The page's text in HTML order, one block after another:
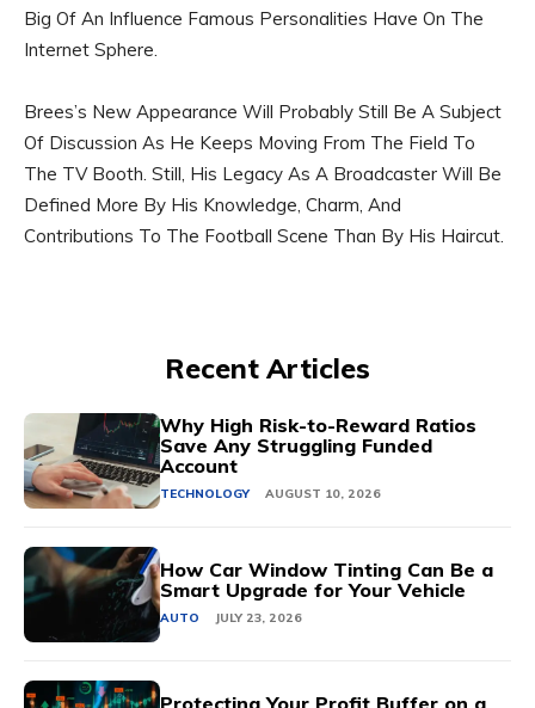
Big Of An Influence Famous Personalities Have On The
Internet Sphere.
Brees’s New Appearance Will Probably Still Be A Subject
Of Discussion As He Keeps Moving From The Field To
The TV Booth. Still, His Legacy As A Broadcaster Will Be
Defined More By His Knowledge, Charm, And
Contributions To The Football Scene Than By His Haircut.
Recent Articles
Why High Risk-to-Reward Ratios
Save Any Struggling Funded
Account
TECHNOLOGY AUGUST 10, 2026
How Car Window Tinting Can Be a
Smart Upgrade for Your Vehicle
AUTO JULY 23, 2026
Protecting Your Profit Buffer on a